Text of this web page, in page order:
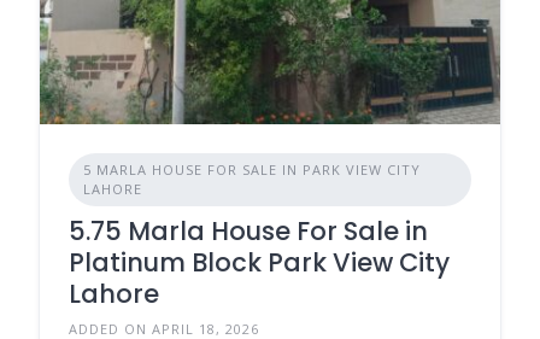
5 MARLA HOUSE FOR SALE IN PARK VIEW CITY
LAHORE
5.75 Marla House For Sale in
Platinum Block Park View City
Lahore
ADDED ON APRIL 18, 2026